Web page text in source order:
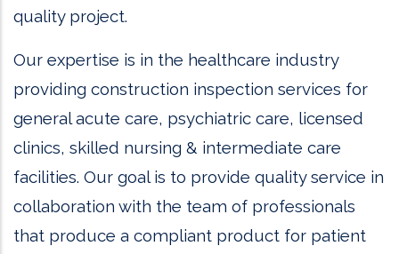
quality project.
Our expertise is in the healthcare industry
providing construction inspection services for
general acute care, psychiatric care, licensed
clinics, skilled nursing & intermediate care
facilities. Our goal is to provide quality service in
collaboration with the team of professionals
that produce a compliant product for patient